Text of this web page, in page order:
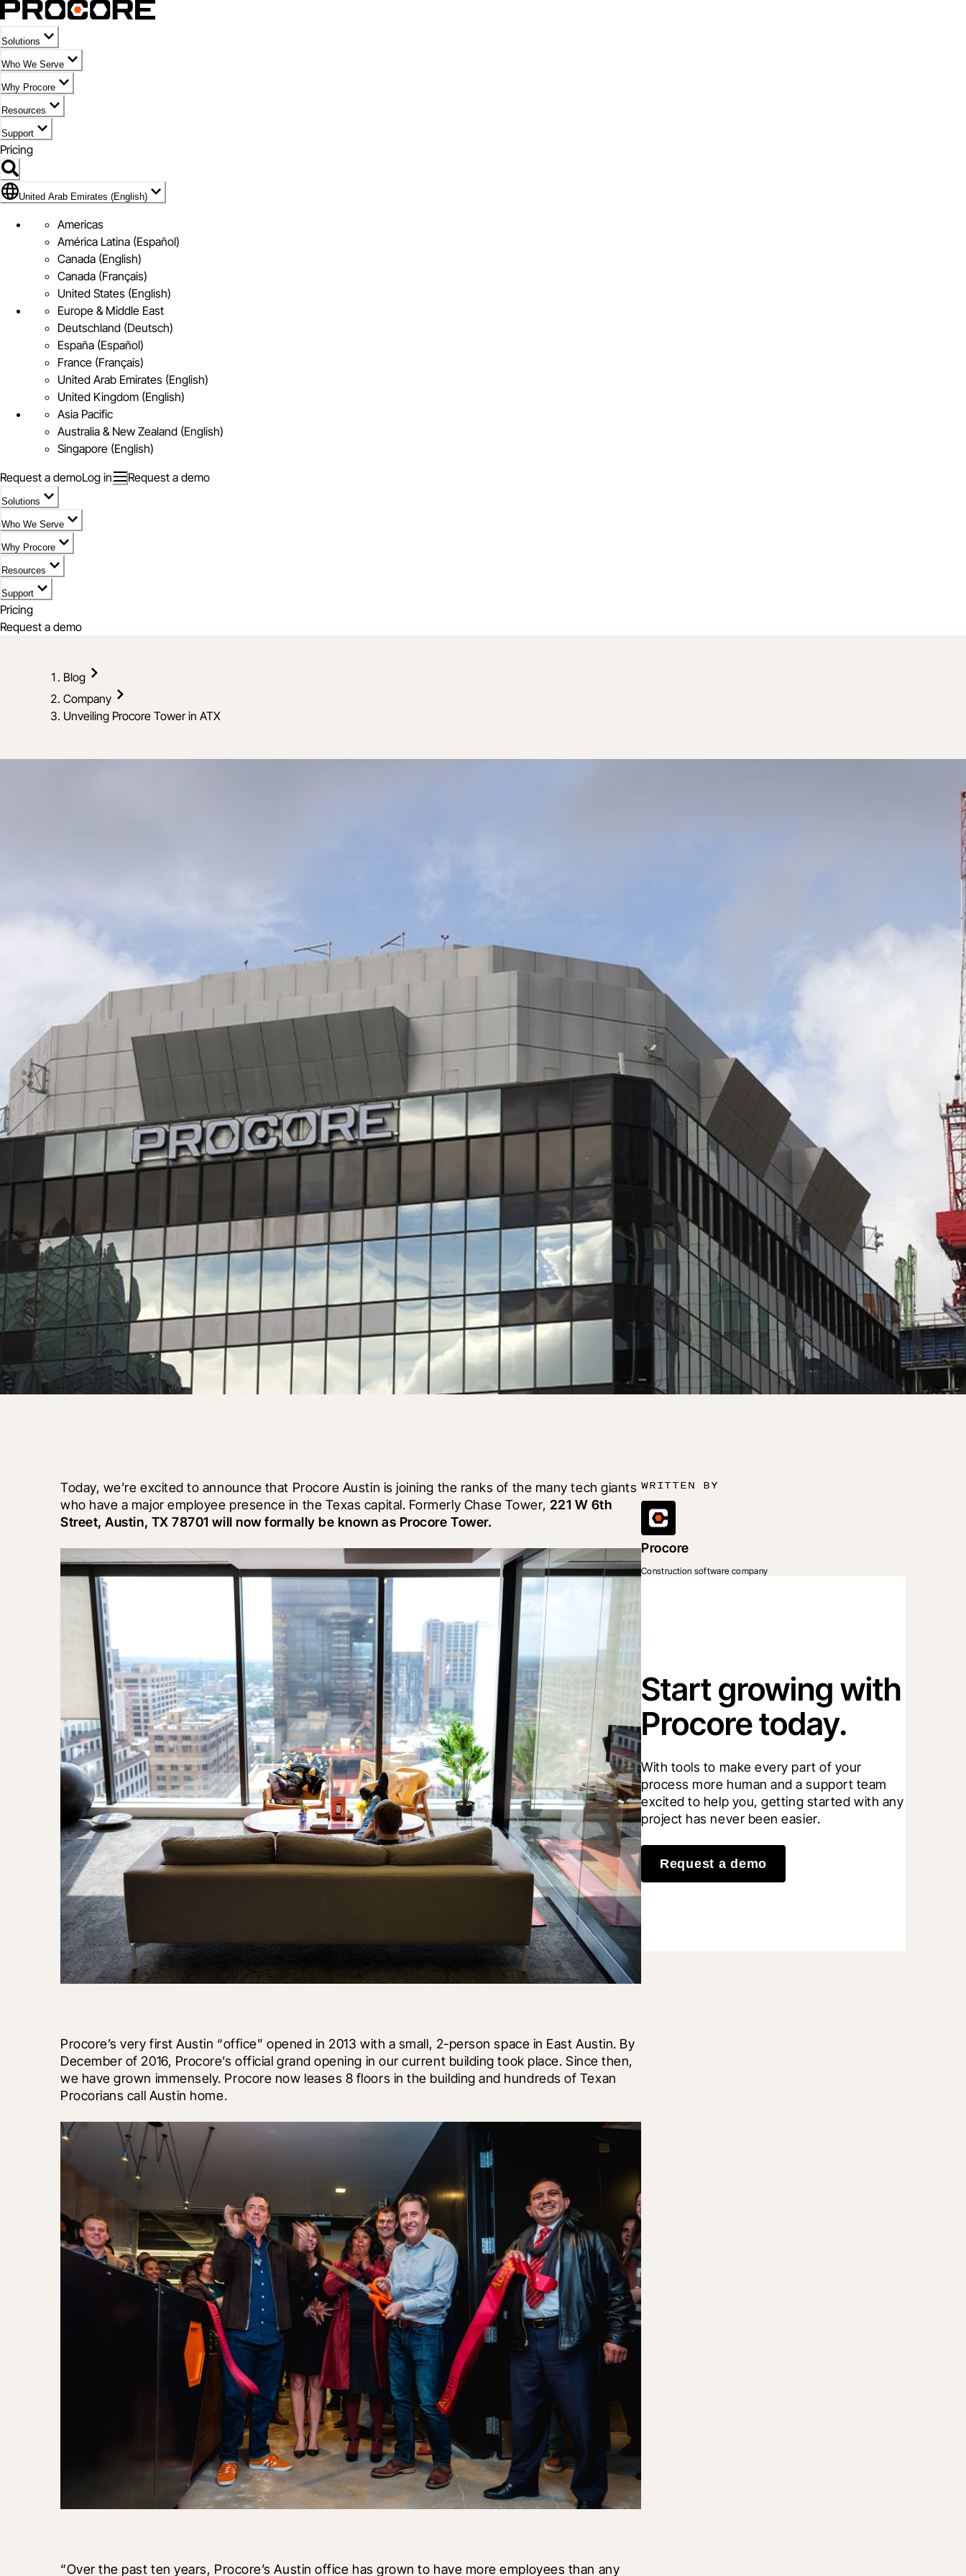
Solutions
Who We Serve
Why Procore
Resources
Support
Pricing
Flag Icon of United Arab Emirates (English)
United Arab Emirates (English)
Americas
América Latina (Español)
Canada (English)
Canada (Français)
United States (English)
Europe & Middle East
Deutschland (Deutsch)
España (Español)
France (Français)
United Arab Emirates (English)
United Kingdom (English)
Asia Pacific
Australia & New Zealand (English)
Singapore (English)
Request a demoLog in Request a demo
Solutions
Who We Serve
Why Procore
Resources
Support
Pricing
Request a demo
Blog
Company
Unveiling Procore Tower in ATX
Today, we’re excited to announce that Procore Austin is joining the ranks of the many tech giants
who have a major employee presence in the Texas capital. Formerly Chase Tower, 221 W 6th
Street, Austin, TX 78701 will now formally be known as Procore Tower.
Procore’s very first Austin “office” opened in 2013 with a small, 2-person space in East Austin. By
December of 2016, Procore’s official grand opening in our current building took place. Since then,
we have grown immensely. Procore now leases 8 floors in the building and hundreds of Texan
Procorians call Austin home.
“Over the past ten years, Procore’s Austin office has grown to have more employees than any
WRITTEN BY
Procore
Construction software company
Start growing with
Procore today.
With tools to make every part of your
process more human and a support team
excited to help you, getting started with any
project has never been easier.
Request a demo